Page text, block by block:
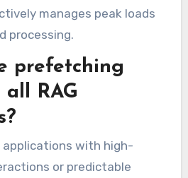
manages peak loads
processing.
prefetching
RAG
with high-
or predictable